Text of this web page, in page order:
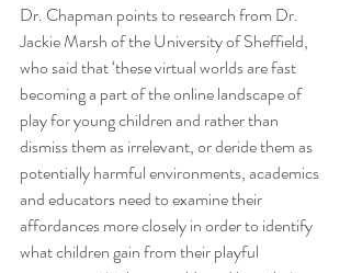
Dr. Chapman points to research from Dr.
Jackie Marsh of the University of Sheffield,
who said that ‘these virtual worlds are fast
becoming a part of the online landscape of
play for young children and rather than
dismiss them as irrelevant, or deride them as
potentially harmful environments, academics
and educators need to examine their
affordances more closely in order to identify
what children gain from their playful